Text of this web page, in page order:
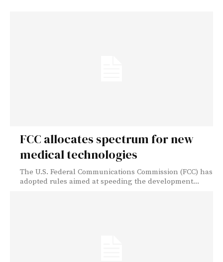
FCC allocates spectrum for new
medical technologies
The U.S. Federal Communications Commission (FCC) has
adopted rules aimed at speeding the development...